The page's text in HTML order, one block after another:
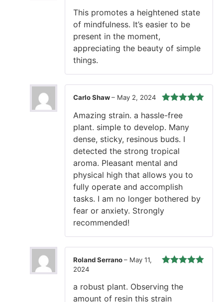
This promotes a heightened state
of mindfulness. It’s easier to be
present in the moment,
appreciating the beauty of simple
things.
of 5
Carlo Shaw– May 2, 2024
Amazing strain. a hassle-free
plant. simple to develop. Many
dense, sticky, resinous buds. I
detected the strong tropical
aroma. Pleasant mental and
physical high that allows you to
fully operate and accomplish
tasks. I am no longer bothered by
fear or anxiety. Strongly
recommended!
Roland Serrano– May 11,
2024
a robust plant. Observing the
amount of resin this strain